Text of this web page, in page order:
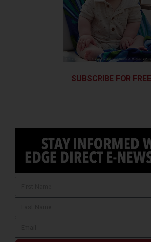
SUBSCRIBE FOR FREE